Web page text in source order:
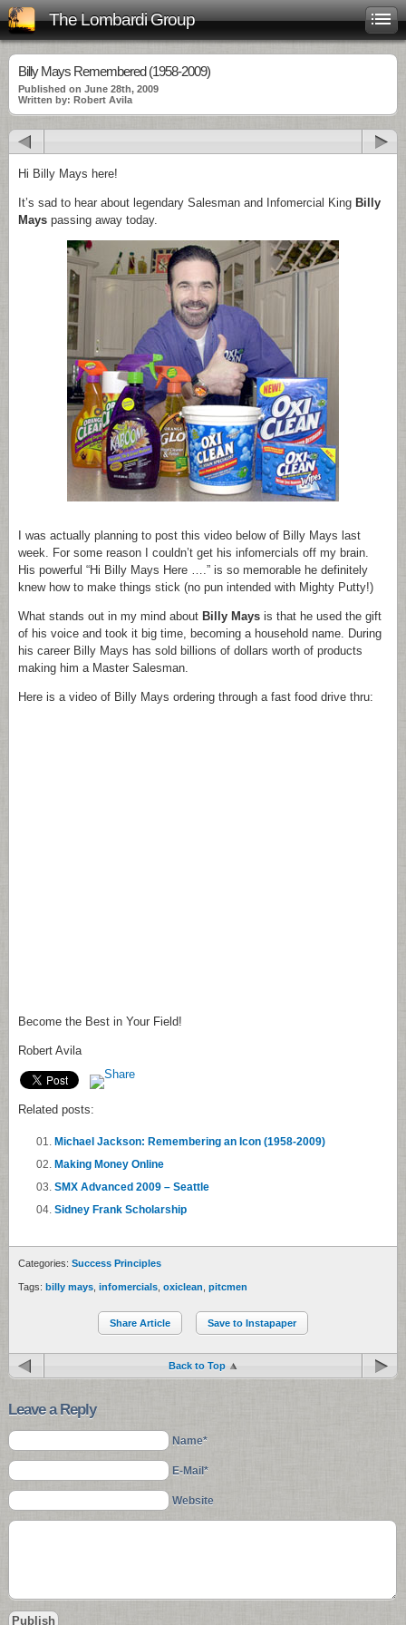
The Lombardi Group
Billy Mays Remembered (1958-2009)
Published on June 28th, 2009
Written by: Robert Avila
Hi Billy Mays here!
It’s sad to hear about legendary Salesman and Infomercial King Billy
Mays passing away today.
I was actually planning to post this video below of Billy Mays last
week. For some reason I couldn’t get his infomercials off my brain.
His powerful “Hi Billy Mays Here ….” is so memorable he definitely
knew how to make things stick (no pun intended with Mighty Putty!)
What stands out in my mind about Billy Mays is that he used the gift
of his voice and took it big time, becoming a household name. During
his career Billy Mays has sold billions of dollars worth of products
making him a Master Salesman.
Here is a video of Billy Mays ordering through a fast food drive thru:
Become the Best in Your Field!
Robert Avila
Related posts:
Michael Jackson: Remembering an Icon (1958-2009)
Making Money Online
SMX Advanced 2009 – Seattle
Sidney Frank Scholarship
Categories: Success Principles
Tags: billy mays infomercials oxiclean pitcmen
Share Article Save to Instapaper
Back to Top
Leave a Reply
Name*
E-Mail*
Website